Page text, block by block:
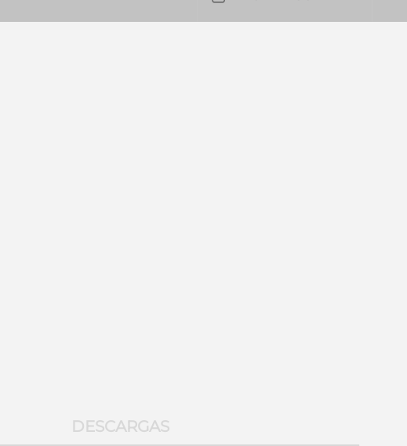
DESCARGAS